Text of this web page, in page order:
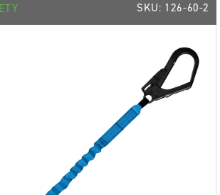
SKU: 126-60-2